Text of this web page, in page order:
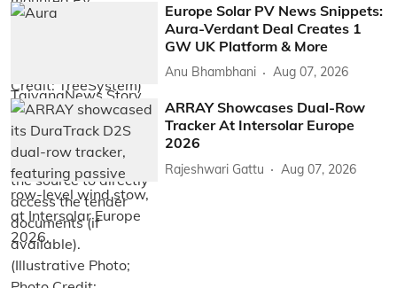
Europe Solar PV News Snippets:
Aura-Verdant Deal Creates 1
GW UK Platform & More
Anu Bhambhani Aug 07, 2026
ARRAY Showcases Dual-Row
Tracker At Intersolar Europe
2026
Rajeshwari Gattu Aug 07, 2026